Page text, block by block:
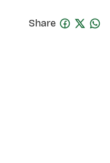
Share